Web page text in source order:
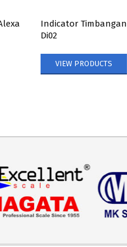
Indicator Timbangan
Di02
VIEW PRODUCTS